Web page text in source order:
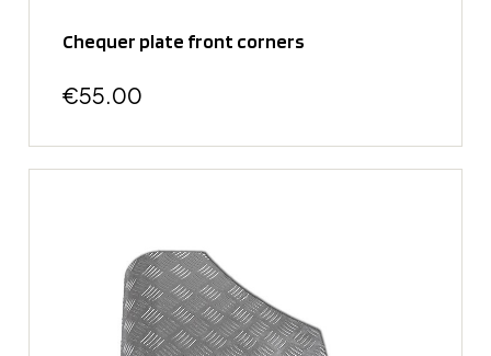
Chequer plate front corners
€55.00